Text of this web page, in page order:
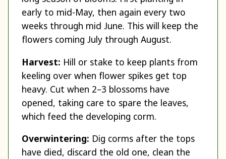
early to mid-May, then again every two
weeks through mid June. This will keep the
flowers coming July through August.
Harvest: Hill or stake to keep plants from
keeling over when flower spikes get top
heavy. Cut when 2–3 blossoms have
opened, taking care to spare the leaves,
which feed the developing corm.
Overwintering: Dig corms after the tops
have died, discard the old one, clean the